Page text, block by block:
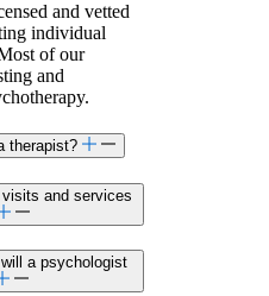
and vetted
individual
of our
and
therapist?
and services
will a psychologist